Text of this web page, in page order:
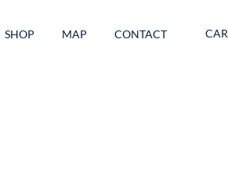
SHOP MAP CONTACT